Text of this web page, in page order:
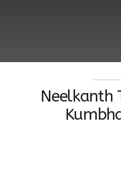
Neelkanth